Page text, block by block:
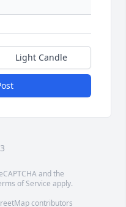
Light Candle
and the
of Service apply.
contributors